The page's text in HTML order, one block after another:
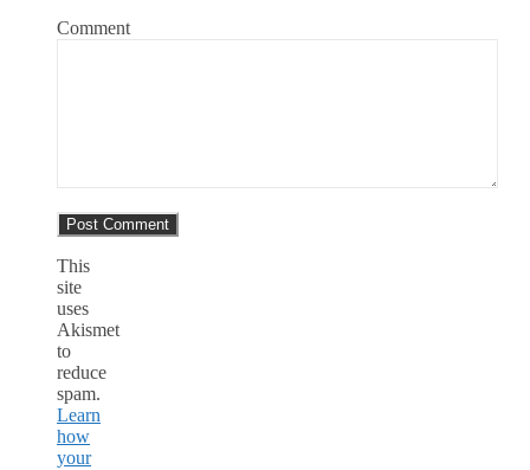
Comment
This
site
uses
Akismet
to
reduce
spam.
Learn
how
your